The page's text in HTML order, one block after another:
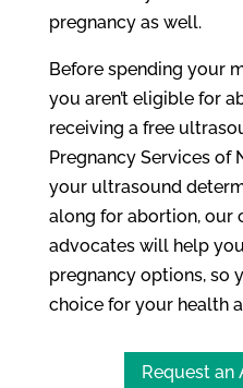
pregnancy as well.
Before spending your
you aren’t eligible for
receiving a free
Pregnancy Services of
your ultrasound
along for abortion, our
advocates will help
pregnancy options, so
choice for your health
Request an